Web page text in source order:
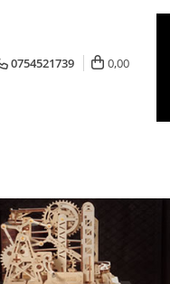
0754521739 0,00